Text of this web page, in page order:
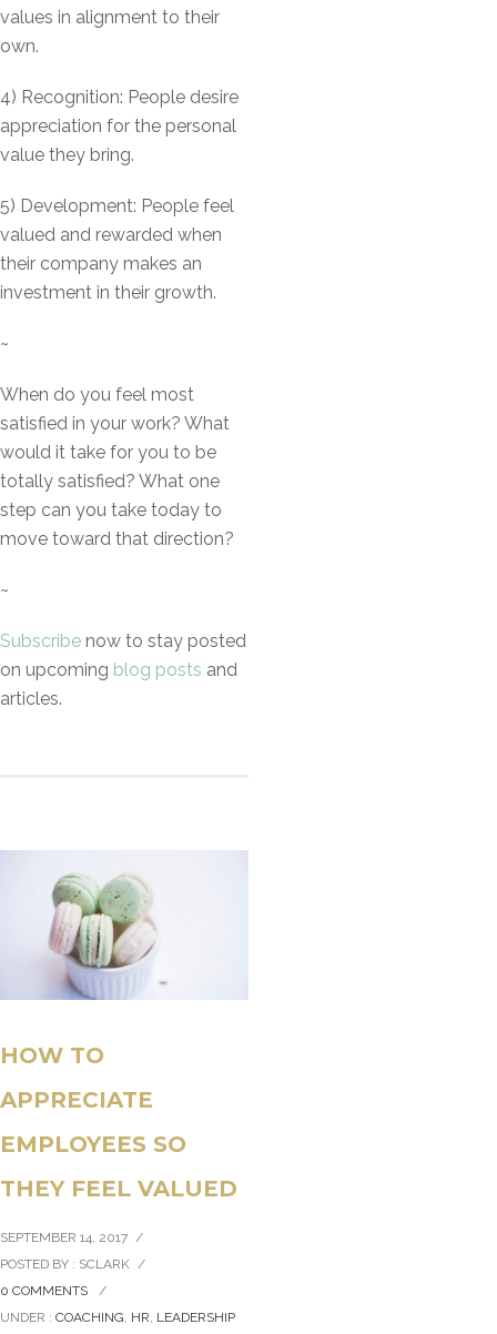
values in alignment to their
own.
4) Recognition: People desire
appreciation for the personal
value they bring.
5) Development: People feel
valued and rewarded when
their company makes an
investment in their growth.
~
When do you feel most
satisfied in your work? What
would it take for you to be
totally satisfied? What one
step can you take today to
move toward that direction?
~
Subscribe now to stay posted
on upcoming blog posts and
articles.
HOW TO
APPRECIATE
EMPLOYEES SO
THEY FEEL VALUED
SEPTEMBER 14, 2017 /
POSTED BY : SCLARK /
0 COMMENTS
/
UNDER : COACHING, HR, LEADERSHIP